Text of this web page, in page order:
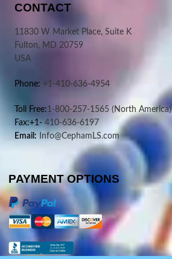
CONTACT
11830 W Market Place, Suite K
Fulton, MD 20759
USA
Phone: +1-410-636-4954
Toll Free:1-800-257-1565 (North America)
Fax:+1-410-636-6197
Email: Info@CephamLS.com
PAYMENT OPTIONS